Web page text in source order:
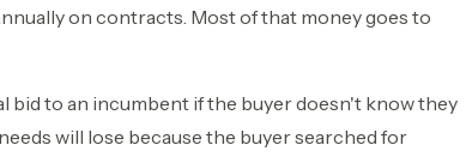
on contracts. Most of that money goes to
bid to an incumbent if the buyer doesn't know they
will lose because the buyer searched for